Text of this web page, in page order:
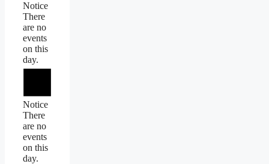
Notice
There
are no
events
on this
day.
Notice
There
are no
events
on this
day.